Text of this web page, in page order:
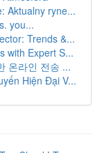
Aktualny ryne...
you...
Trends &...
with Expert S...
온라인 전송 ...
Hiện Đại V...